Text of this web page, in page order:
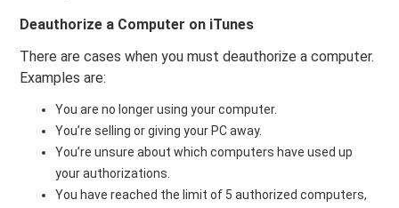
Deauthorize a Computer on iTunes
There are cases when you must deauthorize a computer.
Examples are:
You are no longer using your computer.
You’re selling or giving your PC away.
You’re unsure about which computers have used up
your authorizations.
You have reached the limit of 5 authorized computers,